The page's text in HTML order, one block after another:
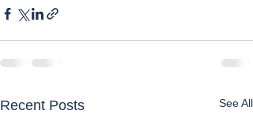
Recent Posts See All